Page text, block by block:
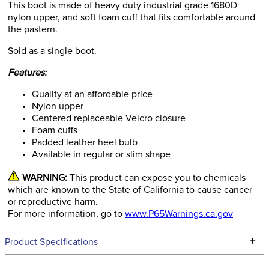
This boot is made of heavy duty industrial grade 1680D
nylon upper, and soft foam cuff that fits comfortable around
the pastern.
Sold as a single boot.
Features:
Quality at an affordable price
Nylon upper
Centered replaceable Velcro closure
Foam cuffs
Padded leather heel bulb
Available in regular or slim shape
WARNING: This product can expose you to chemicals
which are known to the State of California to cause cancer
or reproductive harm.
For more information, go to www.P65Warnings.ca.gov
Product Specifications +